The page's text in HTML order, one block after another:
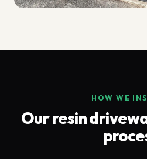
HOW WE
Our resin